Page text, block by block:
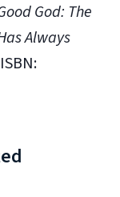
God: The
Always